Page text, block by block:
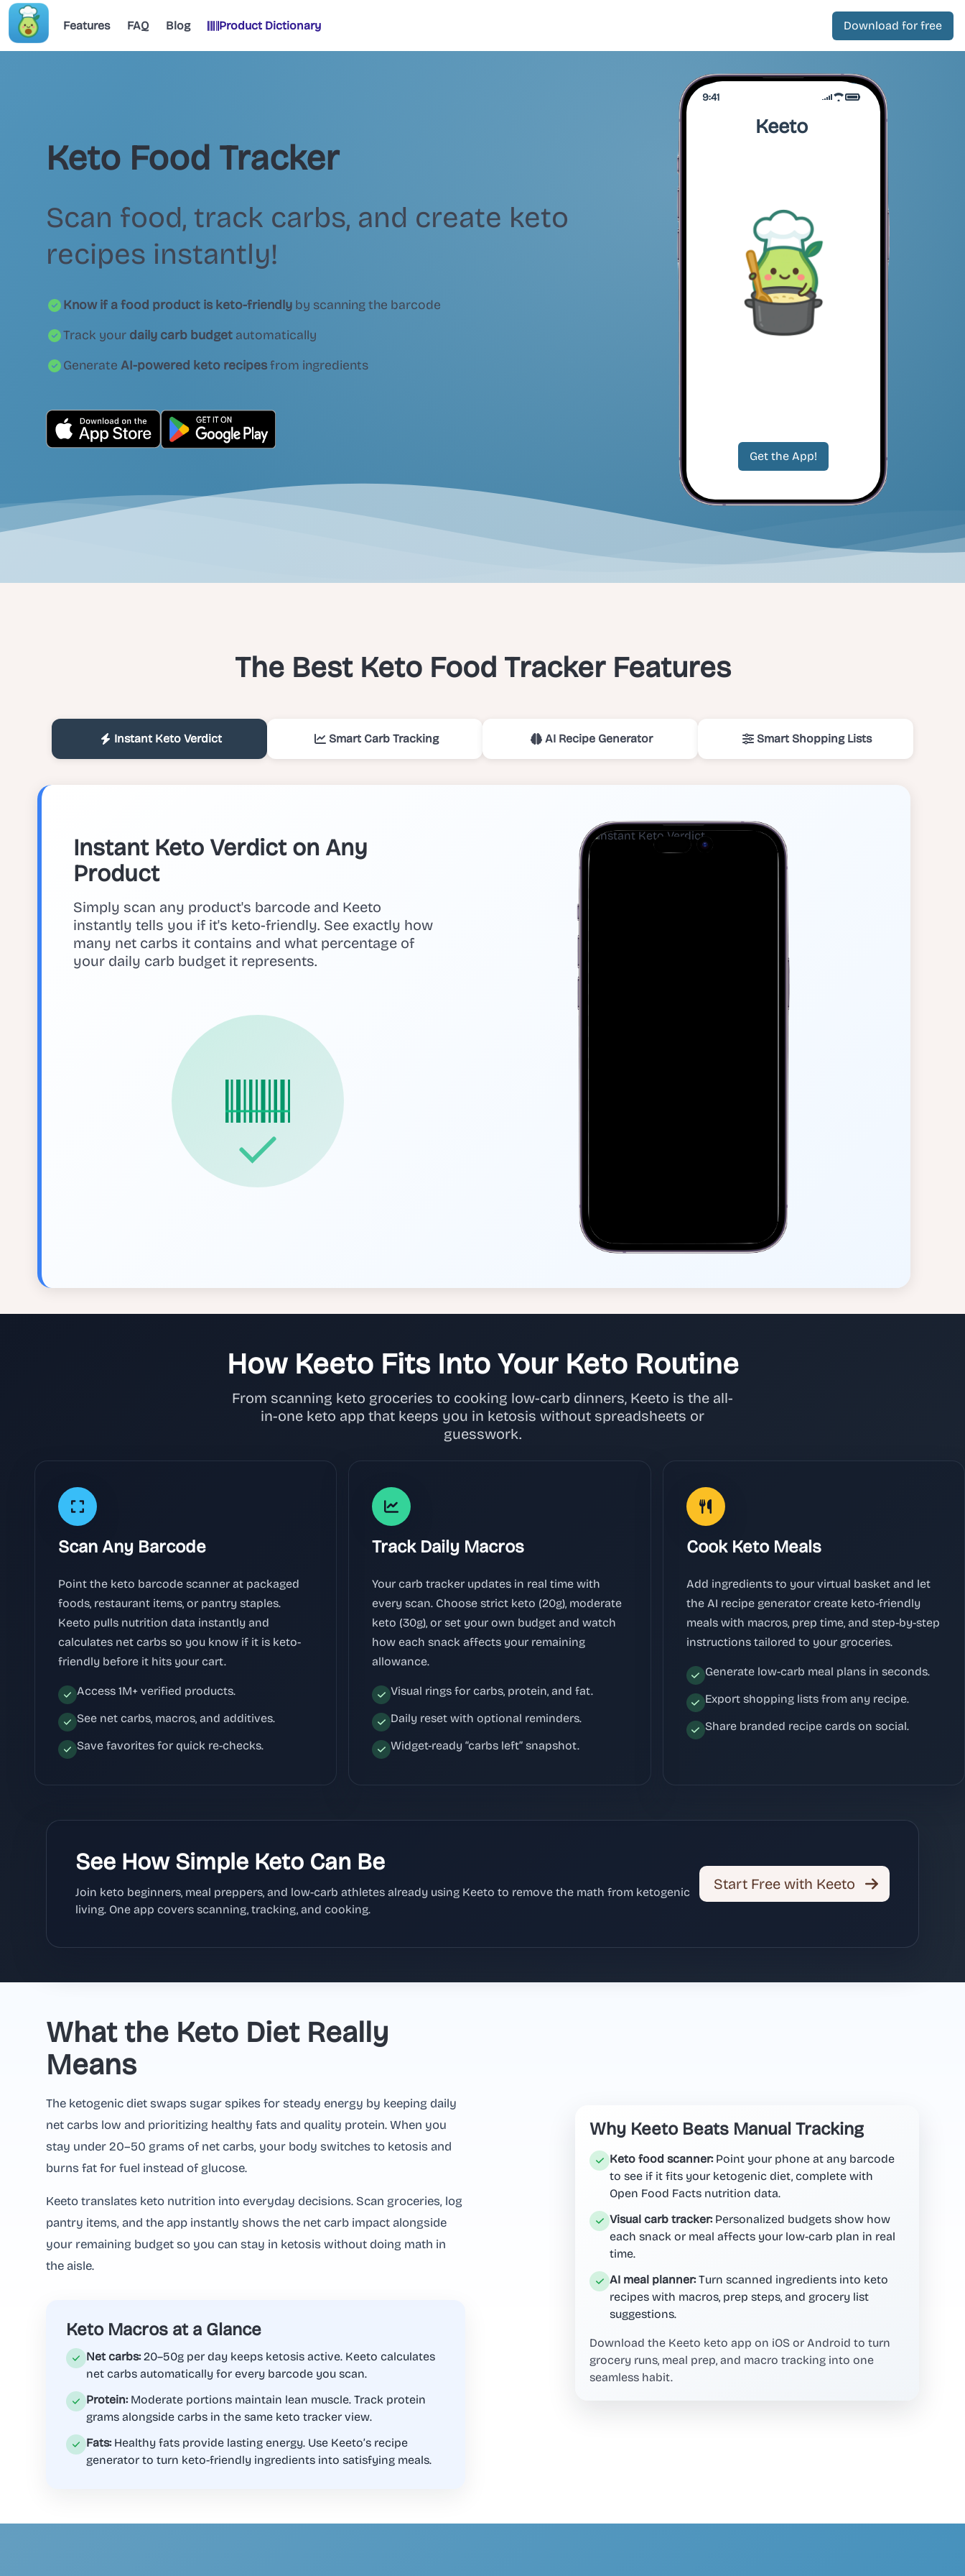
Features FAQ Blog Product Dictionary Download for free
Keto Food Tracker
Scan food, track carbs, and create keto
recipes instantly!
Know if a food product is keto-friendly by scanning the barcode
Track your daily carb budget automatically
Generate AI-powered keto recipesfrom ingredients
9:41
Keeto
Get the App!
The Best Keto Food Tracker Features
Instant Keto Verdict Smart Carb Tracking AI Recipe Generator Smart Shopping Lists
Instant Keto Verdict on Any
Product
Simply scan any product's barcode and Keeto
instantly tells you if it's keto-friendly. See exactly how
many net carbs it contains and what percentage of
your daily carb budget it represents.
How Keeto Fits Into Your Keto Routine
From scanning keto groceries to cooking low-carb dinners, Keeto is the all-
in-one keto app that keeps you in ketosis without spreadsheets or
guesswork.
Scan Any Barcode
Point the keto barcode scanner at packaged
foods, restaurant items, or pantry staples.
Keeto pulls nutrition data instantly and
calculates net carbs so you know if it is keto-
friendly before it hits your cart.
Access 1M+ verified products.
See net carbs, macros, and additives.
Save favorites for quick re-checks.
Track Daily Macros
Your carb tracker updates in real time with
every scan. Choose strict keto (20g), moderate
keto (30g), or set your own budget and watch
how each snack affects your remaining
allowance.
Visual rings for carbs, protein, and fat.
Daily reset with optional reminders.
Widget-ready “carbs left” snapshot.
Cook Keto Meals
Add ingredients to your virtual basket and let
the AI recipe generator create keto-friendly
meals with macros, prep time, and step-by-step
instructions tailored to your groceries.
Generate low-carb meal plans in seconds.
Export shopping lists from any recipe.
Share branded recipe cards on social.
See How Simple Keto Can Be
Join keto beginners, meal preppers, and low-carb athletes already using Keeto to remove the math from ketogenic
living. One app covers scanning, tracking, and cooking.
Start Free with Keeto
What the Keto Diet Really
Means
The ketogenic diet swaps sugar spikes for steady energy by keeping daily
net carbs low and prioritizing healthy fats and quality protein. When you
stay under 20–50 grams of net carbs, your body switches to ketosis and
burns fat for fuel instead of glucose.
Keeto translates keto nutrition into everyday decisions. Scan groceries, log
pantry items, and the app instantly shows the net carb impact alongside
your remaining budget so you can stay in ketosis without doing math in
the aisle.
Keto Macros at a Glance
Net carbs:20–50g per day keeps ketosis active. Keeto calculates
net carbs automatically for every barcode you scan.
Protein:Moderate portions maintain lean muscle. Track protein
grams alongside carbs in the same keto tracker view.
Fats:Healthy fats provide lasting energy. Use Keeto’s recipe
generator to turn keto-friendly ingredients into satisfying meals.
Why Keeto Beats Manual Tracking
Keto food scanner:Point your phone at any barcode
to see if it fits your ketogenic diet, complete with
Open Food Facts nutrition data.
Visual carb tracker:Personalized budgets show how
each snack or meal affects your low-carb plan in real
time.
AI meal planner:Turn scanned ingredients into keto
recipes with macros, prep steps, and grocery list
suggestions.
Download the Keeto keto app on iOS or Android to turn
grocery runs, meal prep, and macro tracking into one
seamless habit.